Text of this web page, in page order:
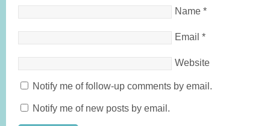
Name *
Email *
Website
Notify me of follow-up comments by email.
Notify me of new posts by email.